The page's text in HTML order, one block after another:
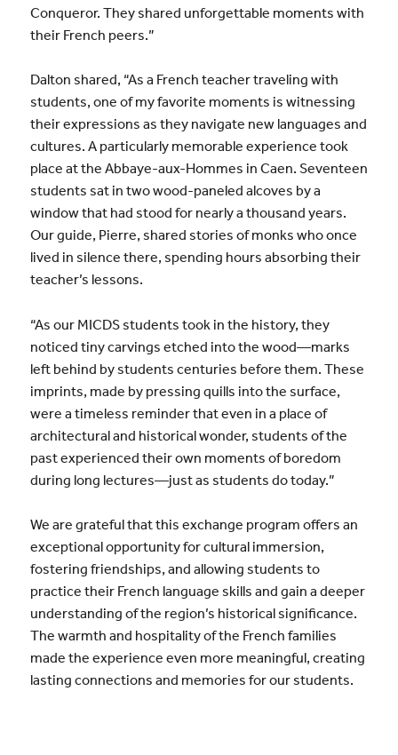
Conqueror. They shared unforgettable moments with
their French peers.”
Dalton shared, “As a French teacher traveling with
students, one of my favorite moments is witnessing
their expressions as they navigate new languages and
cultures. A particularly memorable experience took
place at the Abbaye-aux-Hommes in Caen. Seventeen
students sat in two wood-paneled alcoves by a
window that had stood for nearly a thousand years.
Our guide, Pierre, shared stories of monks who once
lived in silence there, spending hours absorbing their
teacher’s lessons.
“As our MICDS students took in the history, they
noticed tiny carvings etched into the wood—marks
left behind by students centuries before them. These
imprints, made by pressing quills into the surface,
were a timeless reminder that even in a place of
architectural and historical wonder, students of the
past experienced their own moments of boredom
during long lectures—just as students do today.”
We are grateful that this exchange program offers an
exceptional opportunity for cultural immersion,
fostering friendships, and allowing students to
practice their French language skills and gain a deeper
understanding of the region’s historical significance.
The warmth and hospitality of the French families
made the experience even more meaningful, creating
lasting connections and memories for our students.